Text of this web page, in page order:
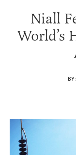
Niall
World’s